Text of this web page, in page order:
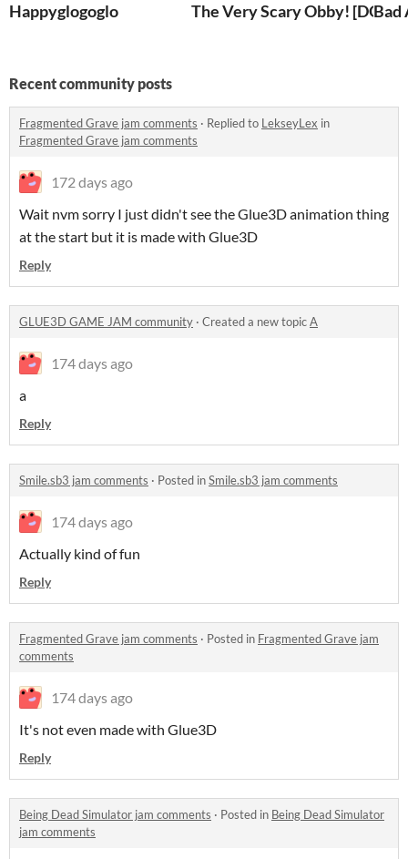
Happyglogoglo The Very Scary Obby! [DONT
Bad
Recent community posts
Fragmented Grave jam comments · Replied to LekseyLex in
Fragmented Grave jam comments
172 days ago
Wait nvm sorry I just didn't see the Glue3D animation thing
at the start but it is made with Glue3D
Reply
GLUE3D GAME JAM community · Created a new topicA
174 days ago
a
Reply
Smile.sb3 jam comments · Posted inSmile.sb3 jam comments
174 days ago
Actually kind of fun
Reply
Fragmented Grave jam comments · Posted in Fragmented Grave jam
comments
174 days ago
It's not even made with Glue3D
Reply
Being Dead Simulator jam comments · Posted in Being Dead Simulator
jam comments